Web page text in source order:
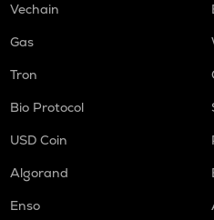
Vechain
Gas
Tron
Bio Protocol
USD Coin
Algorand
Enso